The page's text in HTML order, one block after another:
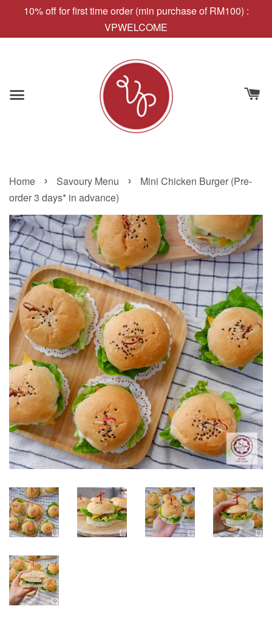
10% off for first time order (min purchase of RM100) :
VPWELCOME
Home › Savoury Menu ›
Mini Chicken Burger (Pre-
order 3 days* in advance)